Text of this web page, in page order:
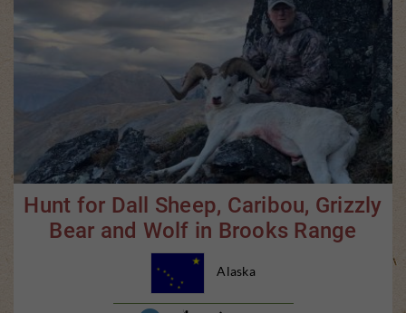
Hunt for Dall Sheep, Caribou, Grizzly
Bear and Wolf in Brooks Range
Alaska